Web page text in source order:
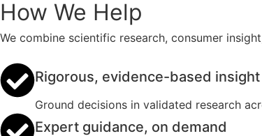
How We Help
We combine scientific research, consumer
Rigorous, evidence-based insight
Ground decisions in validated research
Expert guidance, on demand